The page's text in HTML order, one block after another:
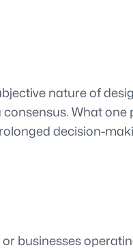
nature of
What one
decision-
businesses